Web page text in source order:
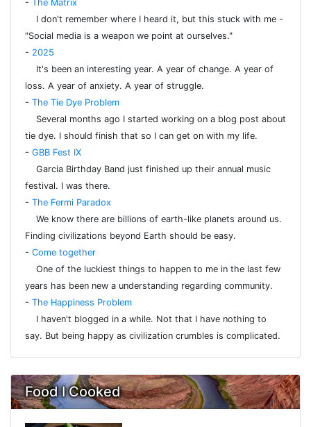
-
The Matrix
I don't remember where I heard it, but this stuck with me -
"Social media is a weapon we point at ourselves."
- 2025
It's been an interesting year. A year of change. A year of
loss. A year of anxiety. A year of struggle.
- The Tie Dye Problem
Several months ago I started working on a blog post about
tie dye. I should finish that so I can get on with my life.
- GBB Fest IX
Garcia Birthday Band just finished up their annual music
festival. I was there.
- The Fermi Paradox
We know there are billions of earth-like planets around us.
Finding civilizations beyond Earth should be easy.
- Come together
One of the luckiest things to happen to me in the last few
years has been new a understanding regarding community.
- The Happiness Problem
I haven't blogged in a while. Not that I have nothing to
say. But being happy as civilization crumbles is complicated.
Food I Cooked